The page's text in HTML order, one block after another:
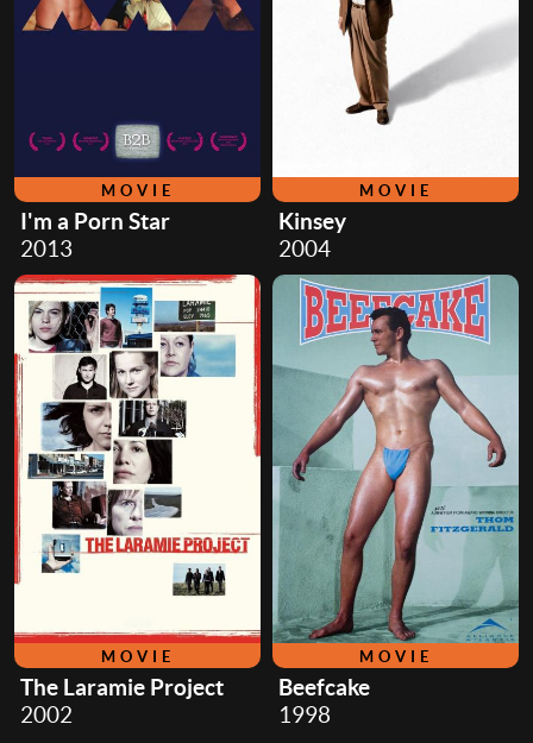
MOVIE
I'm a Porn Star
2013
MOVIE
Kinsey
2004
MOVIE
The Laramie Project
2002
MOVIE
Beefcake
1998